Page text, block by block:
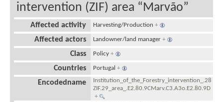
intervention (ZIF) area “Marvão”
Affected activity Harvesting/Production +
Affected actors Landowner/land manager +
Class Policy +
Countries Portugal +
Encodedname
Institution_of_the_Forestry_intervention_.28
ZIF.29_area_.E2.80.9CMarv.C3.A3o.E2.80.9D
+